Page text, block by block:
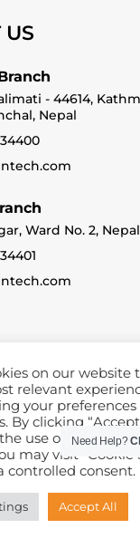
US
- 44614,
Nepal
Ward No. 2, Nepal
Mesintech Equipments
Registered
｜Privacy Policy|
on our website
relevant
your preferences
By clicking
use of ALL the
may visit "Cookie
controlled consent.
Accept All
Need Help?